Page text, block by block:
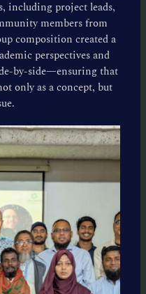
including project leads,
members from
composition created a
perspectives and
by-side—ensuring that
only as a concept, but